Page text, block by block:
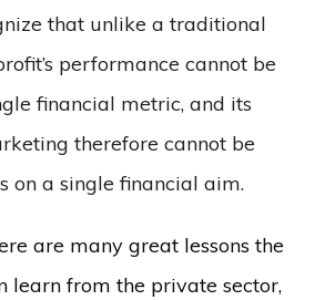
that unlike a traditional
performance cannot be
financial metric, and its
therefore cannot be
on a single financial aim.
are many great lessons the
learn from the private sector,